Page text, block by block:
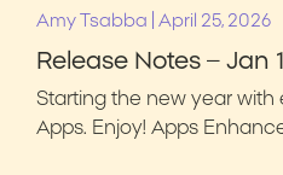
Amy Tsabba
April 25, 2026
Release Notes – Jan
Starting the new year
Apps. Enjoy! Apps